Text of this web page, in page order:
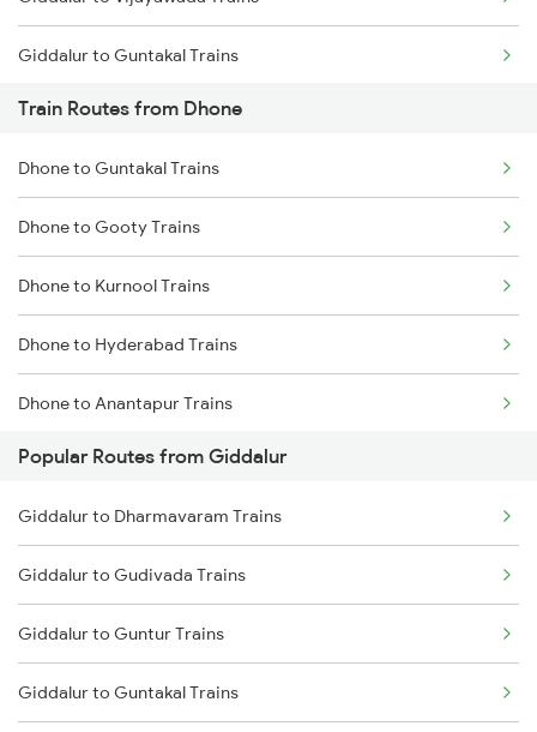
Giddalur to Guntakal Trains
Giddalur to Vinukonda Trains
Giddalur to Cumbum Trains
Giddalur to Gooty Trains
Giddalur to Dharmavaram Trains
Giddalur to Anantapur Trains
Giddalur to Bellary Trains
Giddalur to Bhubaneswar Trains
Giddalur to Hosapete Trains
Giddalur to Hindupur Trains
Train Routes from Dhone
Dhone to Guntakal Trains
Dhone to Gooty Trains
Dhone to Kurnool Trains
Dhone to Hyderabad Trains
Dhone to Anantapur Trains
Dhone to Hindupur Trains
Dhone to Guntur Trains
Dhone to Markapur Trains
Dhone to Nandyal Trains
Dhone to Narasaraopet Trains
Popular Routes from Giddalur
Giddalur to Dharmavaram Trains
Giddalur to Gudivada Trains
Giddalur to Guntur Trains
Giddalur to Guntakal Trains